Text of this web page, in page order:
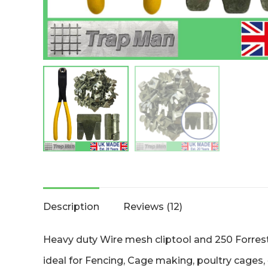
Description Reviews (12)
Heavy duty Wire mesh cliptool and 250
ideal for Fencing, Cage making, poultry